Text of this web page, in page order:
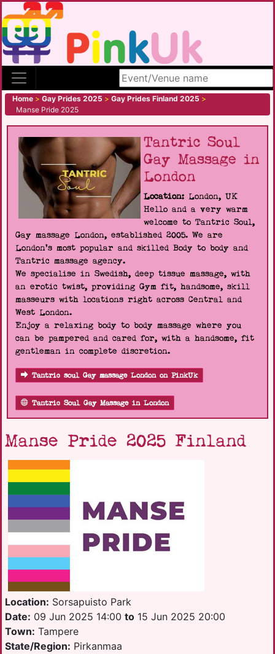
Search site
Home > Gay Prides 2025 > Gay Prides Finland 2025 >
Manse Pride 2025
Tantric Soul
Gay Massage in
London
Location: London, UK
Hello and a very warm
welcome to Tantric Soul,
Gay massage London, established 2005. We are
London's most popular and skilled Body to body and
Tantric massage agency.
We specialise in Swedish, deep tissue massage, with
an erotic twist, providing Gym fit, handsome, skill
masseurs with locations right across Central and
West London.
Enjoy a relaxing body to body massage where you
can be pampered and cared for, with a handsome, fit
gentleman in complete discretion.
Tantric soul Gay massage London on PinkUk
Tantric Soul Gay Massage in London
Manse Pride 2025 Finland
Location: Sorsapuisto Park
Date: 09 Jun 2025 14:00 to 15 Jun 2025 20:00
Town: Tampere
State/Region: Pirkanmaa